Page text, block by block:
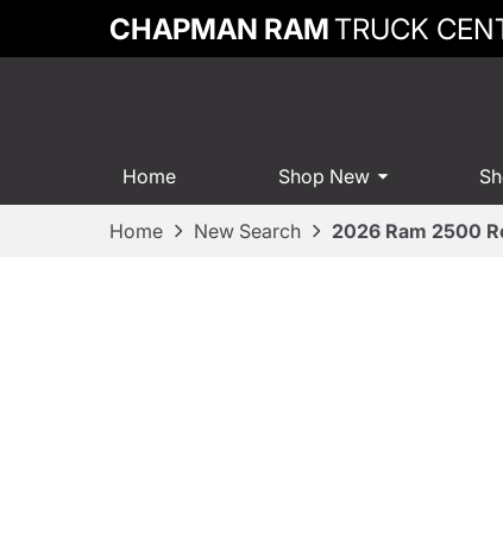
CHAPMAN RAMTRUCK
Home Shop New
Home New Search 2026 Ram 2500